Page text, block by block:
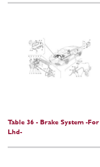
Table 36 - Brake System -For
Lhd-